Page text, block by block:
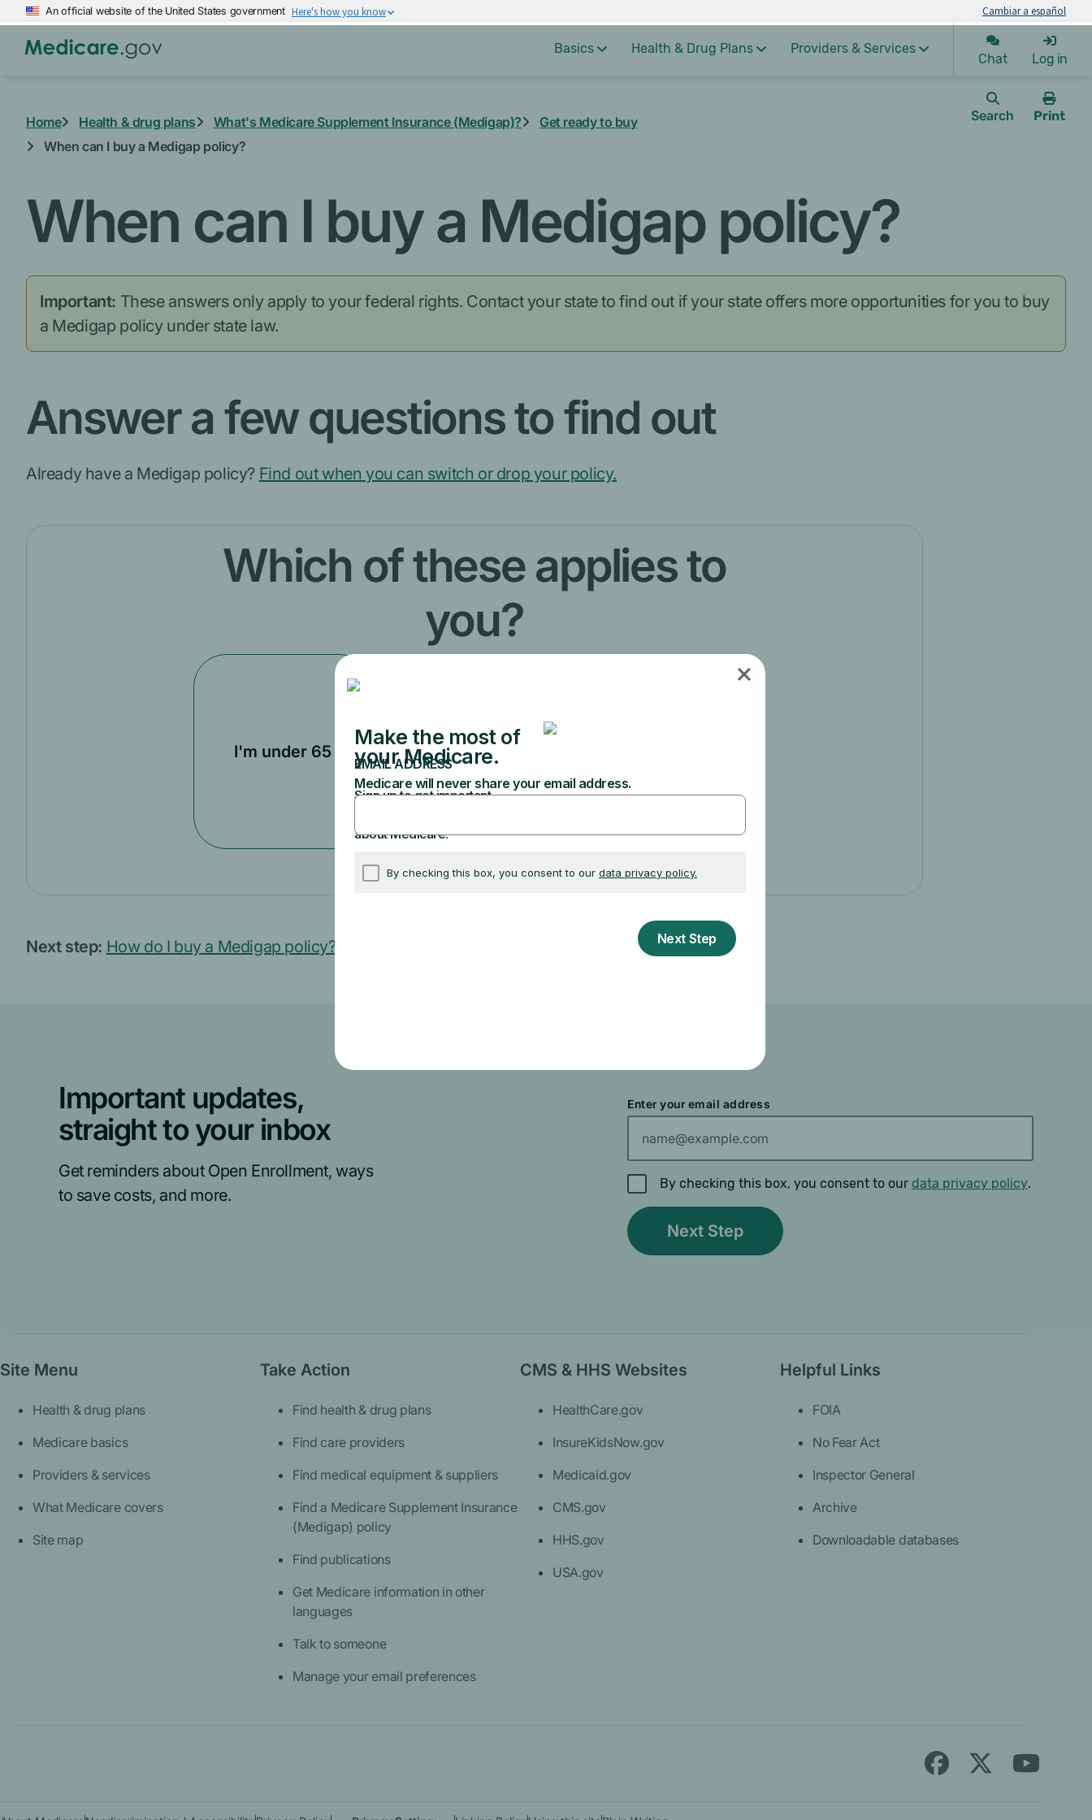
Skip
to
main
An official website of the United States government Here's how you know Cambiar a español
Basics Health & Drug Plans Providers & Services
Chat Log in
Home Health & drug plans What's Medicare Supplement Insurance (Medigap)?
Get ready to buy
When can I buy a Medigap policy?
Search
Print
When can I buy a Medigap policy?
Important: These answers only apply to your federal rights. Contact your state to find out if your state offers more opportunities for you to buy
a Medigap policy under state law.
Answer a few questions to find out
Already have a Medigap policy? Find out when you can switch or drop your policy.
Which of these applies to
you?
I'm under 65
I'm turning 65
soon
Next step: How do I buy a Medigap policy?
Important updates,
straight to your inbox
Get reminders about Open Enrollment, ways
to save costs, and more.
Enter your email address
By checking this box, you consent to our data privacy policy.
Site Menu
Health & drug plans
Medicare basics
Providers & services
What Medicare covers
Site map
Take Action
Find health & drug plans
Find care providers
Find medical equipment & suppliers
Find a Medicare Supplement Insurance
(Medigap) policy
Find publications
Get Medicare information in other
languages
Talk to someone
Manage your email preferences
CMS & HHS Websites
HealthCare.gov
InsureKidsNow.gov
Medicaid.gov
CMS.gov
HHS.gov
USA.gov
Helpful Links
FOIA
No Fear Act
Inspector General
Archive
Downloadable databases
Find
FollowFind